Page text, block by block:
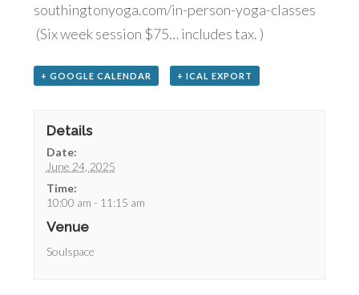
southingtonyoga.com/in-person-yoga-classes
(Six week session $75… includes tax. )
+ GOOGLE CALENDAR + ICAL EXPORT
Details
Date:
June 24, 2025
Time:
10:00 am - 11:15 am
Venue
Soulspace